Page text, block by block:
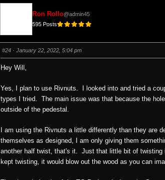
f
m
b
s
d
o
n
r
h
b
u
p
Ron Rollo@admin45
595 Posts
#24 · January 22, 2022, 5:04 pm
Hey Will,
Yes, I plan to use Rivnuts. I looked into and tried a
types I tried. The main issue was that because the
outside of the pedestal.
I am using the Rivnuts a little differently than they are
themselves as designed, I am only giving them
another half twist, that's it. Just that little bit of twisting
kept twisting, it would blow out the wood as you can